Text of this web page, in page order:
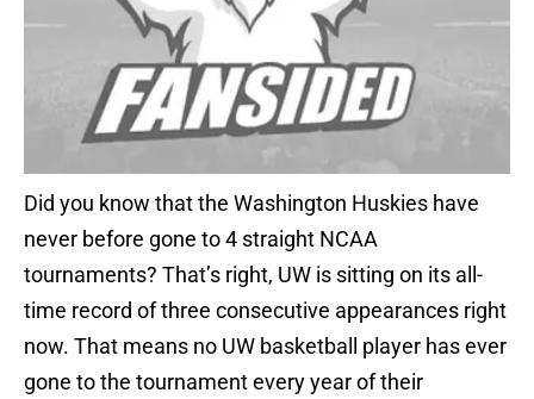
Did you know that the Washington Huskies have
never before gone to 4 straight NCAA
tournaments? That’s right, UW is sitting on its all-
time record of three consecutive appearances right
now. That means no UW basketball player has ever
gone to the tournament every year of their